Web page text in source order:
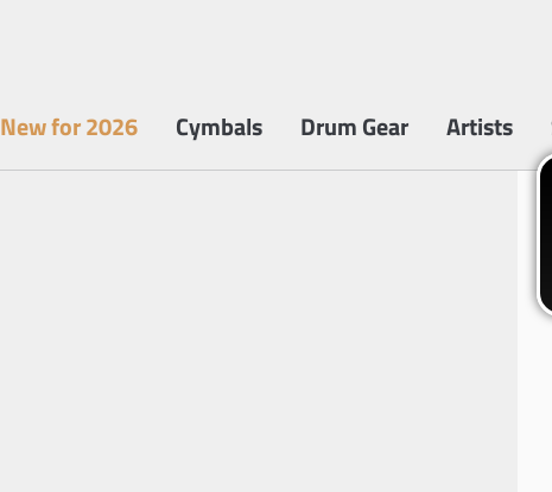
New for 2026 Cymbals Drum Gear Artists